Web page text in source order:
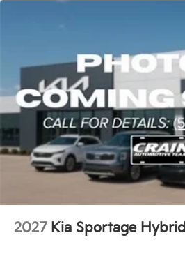
2027 Kia Sportage Hybrid